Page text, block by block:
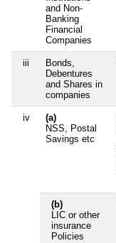
and Non-
Banking
Financial
Companies
iii
Bonds,
Debentures
and Shares in
companies
iv
(a)
NSS, Postal
Savings etc
(b)
LIC or other
insurance
Policies